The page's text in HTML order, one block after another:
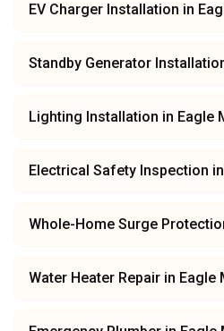
EV Charger Installation in
Standby Generator
Lighting Installation in Eagle
Electrical Safety Inspection in
Whole-Home Surge
Water Heater Repair in Eagle